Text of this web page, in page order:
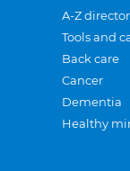
A-Z
Tools and
Back care
Cancer
Dementia
Healthy